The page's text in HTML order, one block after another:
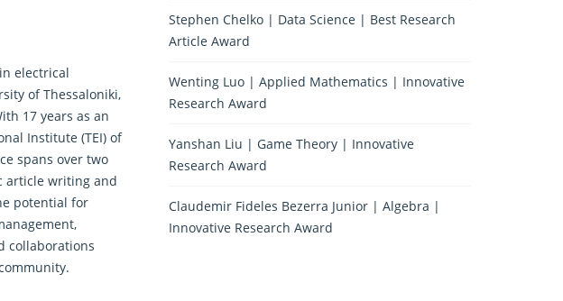
electrical
of Thessaloniki,
17 years as an
Institute (TEI) of
spans over two
article writing and
potential for
collaborations
Stephen Chelko | Data Science | Best Research
Article Award
Wenting Luo | Applied Mathematics | Innovative
Research Award
Yanshan Liu | Game Theory | Innovative
Research Award
Claudemir Fideles Bezerra Junior | Algebra |
Innovative Research Award